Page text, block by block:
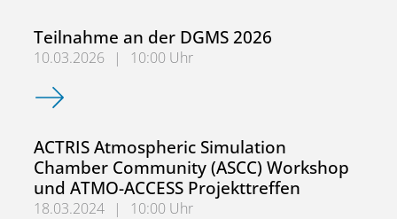
Teilnahme an der DGMS 2026
10.03.2026 |
10:00 Uhr
Teilnahme an der DGMS 2026
ACTRIS Atmospheric Simulation
Chamber Community (ASCC) Workshop
und ATMO-ACCESS Projekttreffen
18.03.2024 |
10:00 Uhr